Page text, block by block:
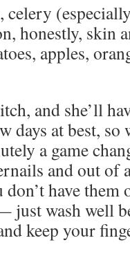
honestly, skin
apples,
and she’ll
days at best,
a game
and out of
have them
just wash well
keep your